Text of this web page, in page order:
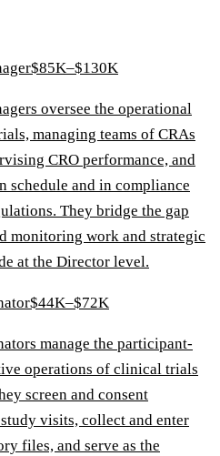
$85K–$130K
oversee the operational
managing teams of CRAs
CRO performance, and
schedule and in compliance
They bridge the gap
monitoring work and strategic
at the Director level.
$44K–$72K
manage the participant-
operations of clinical trials
screen and consent
visits, collect and enter
files, and serve as the